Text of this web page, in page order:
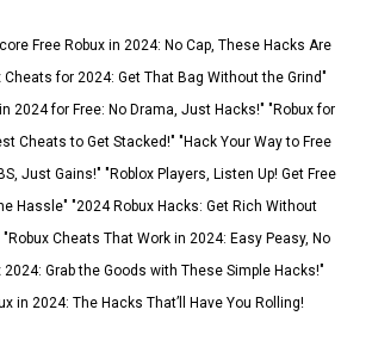
Free Robux in 2024: No Cap, These Hacks Are
Cheats for 2024: Get That Bag Without the Grind"
2024 for Free: No Drama, Just Hacks!" "Robux for
Cheats to Get Stacked!" "Hack Your Way to Free
Just Gains!" "Roblox Players, Listen Up! Get Free
Hassle" "2024 Robux Hacks: Get Rich Without
Cheats That Work in 2024: Easy Peasy, No
2024: Grab the Goods with These Simple Hacks!"
in 2024: The Hacks That’ll Have You Rolling!